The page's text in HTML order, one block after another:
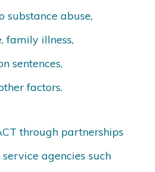
substance abuse,
family illness,
sentences,
factors.
through partnerships
agencies such